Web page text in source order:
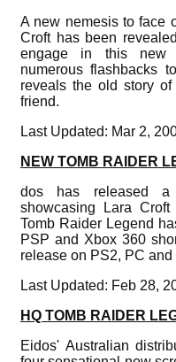
A new nemesis to face
Croft has been
engage in this new
numerous flashbacks
reveals the old story
friend.
Last Updated: Mar 2,
NEW TOMB RAIDER
dos has released a
showcasing Lara
Tomb Raider Legend
PSP and Xbox 360
release on PS2, PC and
Last Updated: Feb 28,
HQ TOMB RAIDER
Eidos' Australian